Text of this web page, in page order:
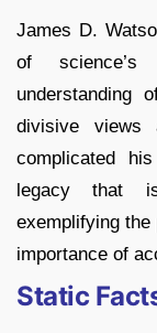
James D.
of
understanding
divisive views
complicated
legacy that
exemplifying
importance of
Static